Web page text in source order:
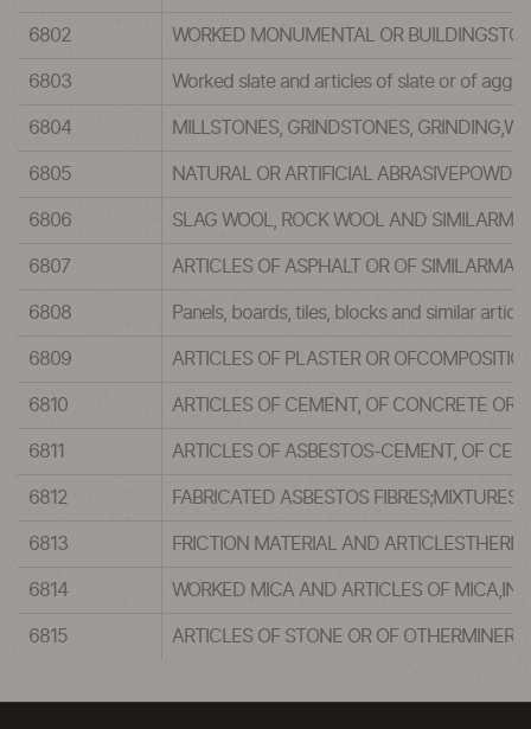
6802 WORKED MONUMENTAL OR
6803 Worked slate and articles of slate or of
6804 MILLSTONES, GRINDSTONES,
6805 NATURAL OR ARTIFICIAL
6806 SLAG WOOL, ROCK WOOL AND
6807 ARTICLES OF ASPHALT OR OF
6808 Panels, boards, tiles, blocks and similar
6809 ARTICLES OF PLASTER OR
6810 ARTICLES OF CEMENT, OF CONCRETE
6811 ARTICLES OF ASBESTOS-CEMENT, OF
6812 FABRICATED ASBESTOS
6813 FRICTION MATERIAL AND
6814 WORKED MICA AND ARTICLES OF
6815 ARTICLES OF STONE OR OF